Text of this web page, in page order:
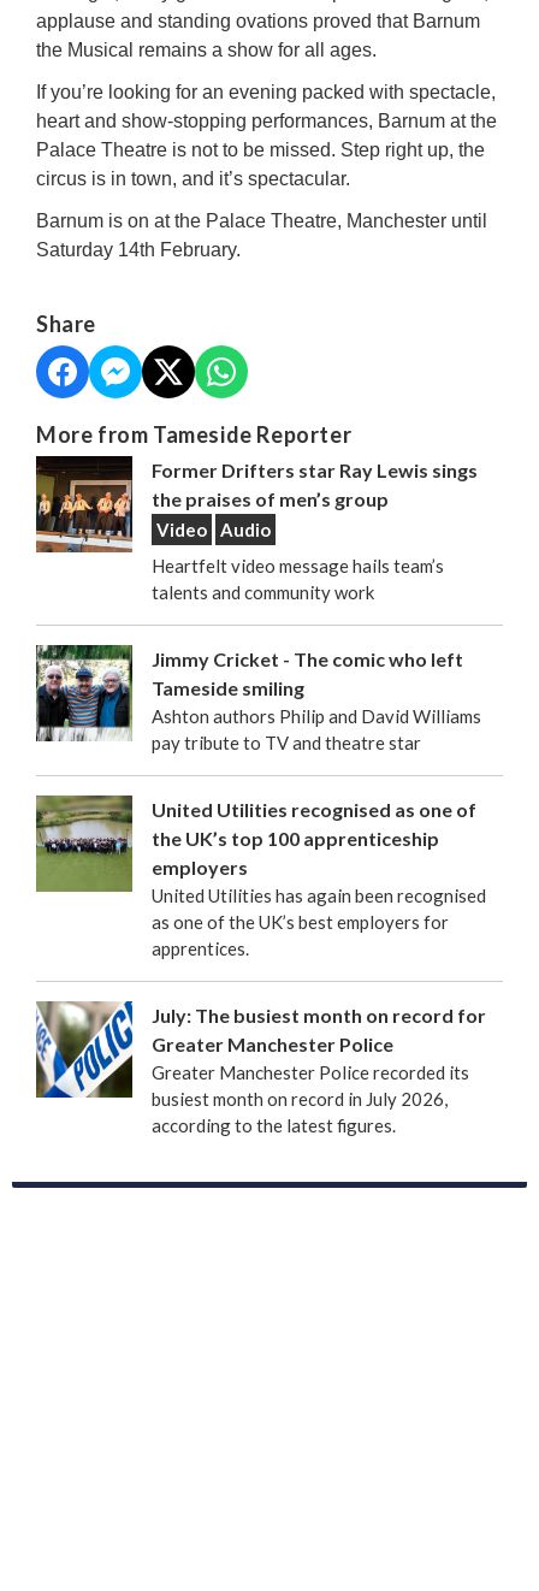
applause and standing ovations proved that Barnum
the Musical remains a show for all ages.
If you’re looking for an evening packed with spectacle,
heart and show-stopping performances, Barnum at the
Palace Theatre is not to be missed. Step right up, the
circus is in town, and it’s spectacular.
Barnum is on at the Palace Theatre, Manchester until
Saturday 14th February.
Share
More from Tameside Reporter
Former Drifters star Ray Lewis sings
the praises of men’s group
Video
Audio
Heartfelt video message hails team’s
talents and community work
Jimmy Cricket - The comic who left
Tameside smiling
Ashton authors Philip and David Williams
pay tribute to TV and theatre star
United Utilities recognised as one of
the UK’s top 100 apprenticeship
employers
United Utilities has again been recognised
as one of the UK’s best employers for
apprentices.
July: The busiest month on record for
Greater Manchester Police
Greater Manchester Police recorded its
busiest month on record in July 2026,
according to the latest figures.